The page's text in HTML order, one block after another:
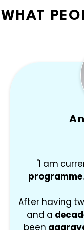
WHAT
"I am
programme
After having
and a
been